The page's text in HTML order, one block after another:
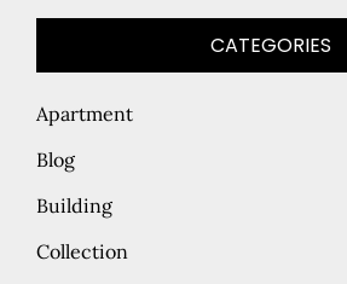
CATEGORIES
Apartment
Blog
Building
Collection